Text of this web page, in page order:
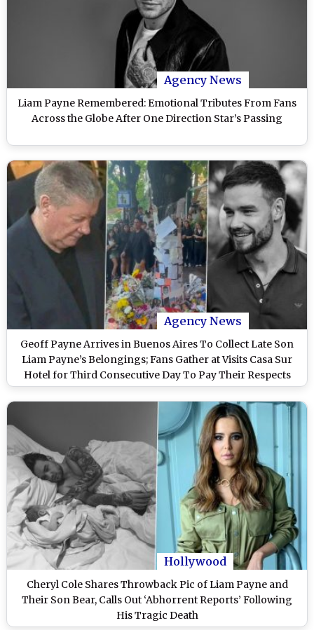
Agency News
Liam Payne Remembered: Emotional Tributes From Fans
Across the Globe After One Direction Star’s Passing
Agency News
Geoff Payne Arrives in Buenos Aires To Collect Late Son
Liam Payne’s Belongings; Fans Gather at Visits Casa Sur
Hotel for Third Consecutive Day To Pay Their Respects
(Watch Video)
Hollywood
Cheryl Cole Shares Throwback Pic of Liam Payne and
Their Son Bear, Calls Out ‘Abhorrent Reports’ Following
His Tragic Death